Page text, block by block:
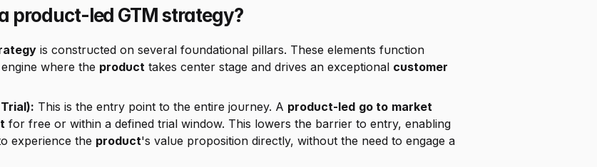
product-led GTM strategy?
is constructed on several foundational pillars. These elements function
where the product takes center stage and drives an exceptional customer
This is the entry point to the entire journey. A product-led go to market
for free or within a defined trial window. This lowers the barrier to entry, enabling
experience the product